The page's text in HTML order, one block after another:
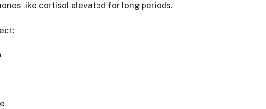
like cortisol elevated for long periods.